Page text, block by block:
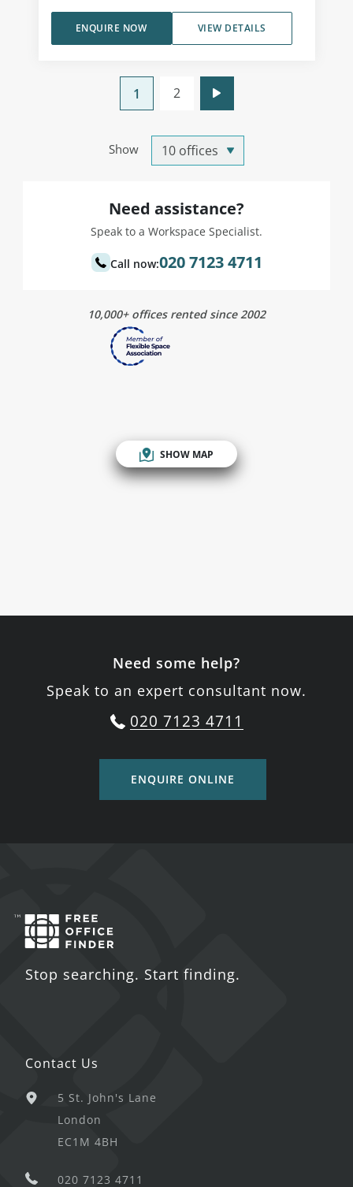
VIEW DETAILS
ENQUIRE NOW
Show
1 2
Need assistance?
Speak to a Workspace Specialist.
Call now:020 7123 4711
10,000+ offices rented since 2002
SHOW MAP
Need some help?
Speak to an expert consultant now.
020 7123 4711
ENQUIRE ONLINE
Stop searching. Start finding.
Contact Us
5 St. John's Lane
London
EC1M 4BH
020 7123 4711